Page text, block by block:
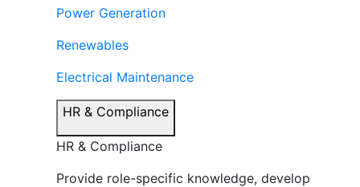
Power Generation
Renewables
Electrical Maintenance
HR & Compliance
HR & Compliance
Provide role-specific knowledge, develop